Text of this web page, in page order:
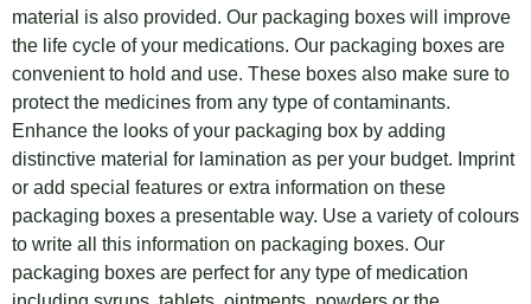
material is also provided. Our packaging boxes will improve
the life cycle of your medications. Our packaging boxes are
convenient to hold and use. These boxes also make sure to
protect the medicines from any type of contaminants.
Enhance the looks of your packaging box by adding
distinctive material for lamination as per your budget. Imprint
or add special features or extra information on these
packaging boxes a presentable way. Use a variety of colours
to write all this information on packaging boxes. Our
packaging boxes are perfect for any type of medication